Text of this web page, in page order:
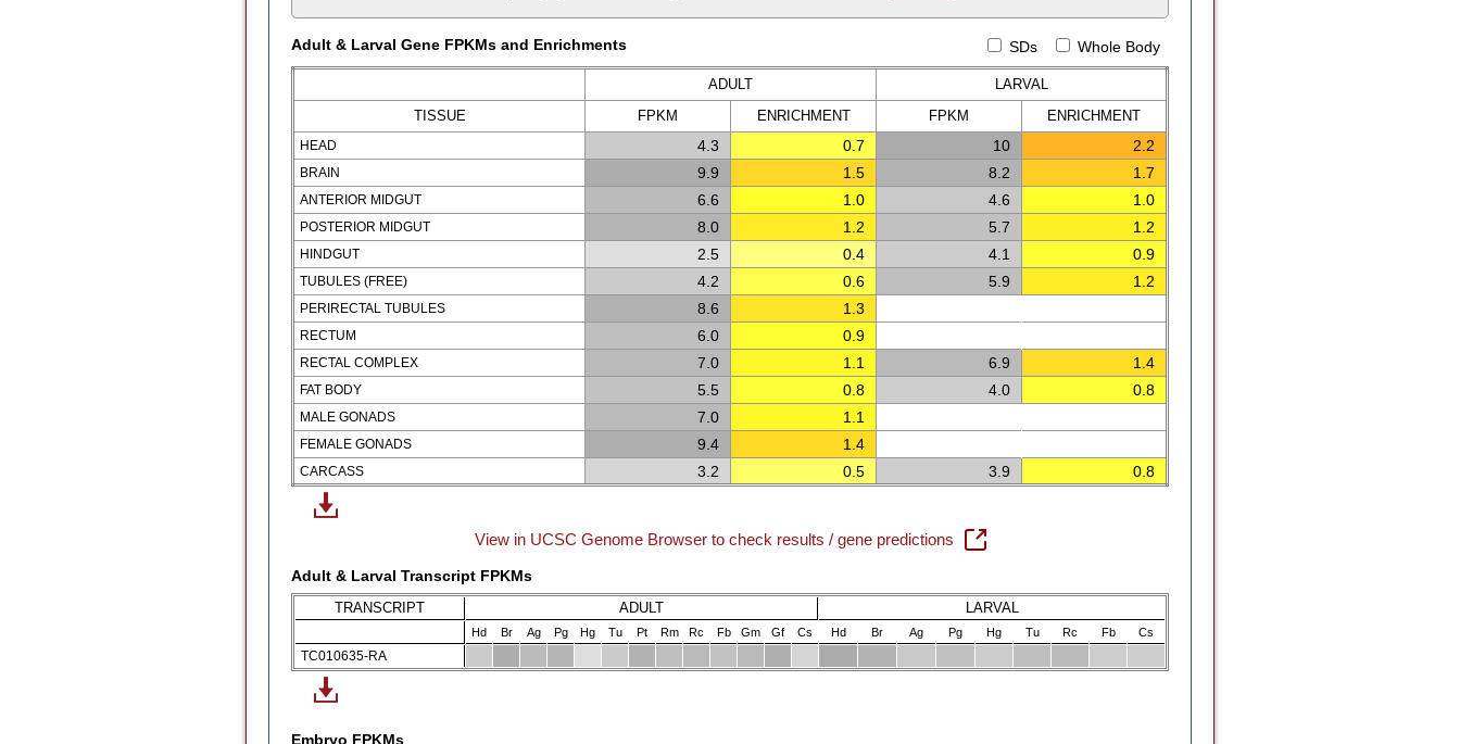
SDs Whole Body
Adult & Larval Gene FPKMs and Enrichments
ADULT
LARVAL
TISSUE
FPKM ENRICH MENT FPKM ENRICH MENT
HEAD 4.3 0.7 10 2.2
BRAIN 9.9 1.5 8.2 1.7
ANTERIOR MIDGUT 6.6 1.0 4.6 1.0
POSTERIOR MIDGUT 8.0 1.2 5.7 1.2
HINDGUT 2.5 0.4 4.1 0.9
TUBULES (FREE) 4.2 0.6 5.9 1.2
PERIRECTAL TUBULES 8.6 1.3
RECTUM 6.0 0.9
RECTAL COMPLEX 7.0 1.1 6.9 1.4
FAT BODY 5.5 0.8 4.0 0.8
MALE GONADS 7.0 1.1
FEMALE GONADS 9.4 1.4
CARCASS 3.2 0.5 3.9 0.8
View in UCSC Genome Browser to check results / gene predictions
Adult & Larval Transcript FPKMs
TRANSCRIPT
ADULT LARVAL
Hd Br Ag Pg Hg Tu Pt Rm Rc Fb Gm Gf Cs Hd Br Ag Pg Hg Tu Rc Fb Cs
TC010635-RA
Embryo FPKMs